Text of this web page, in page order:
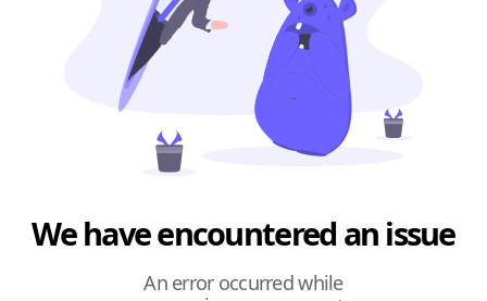
We have encountered an issue
An error occurred while